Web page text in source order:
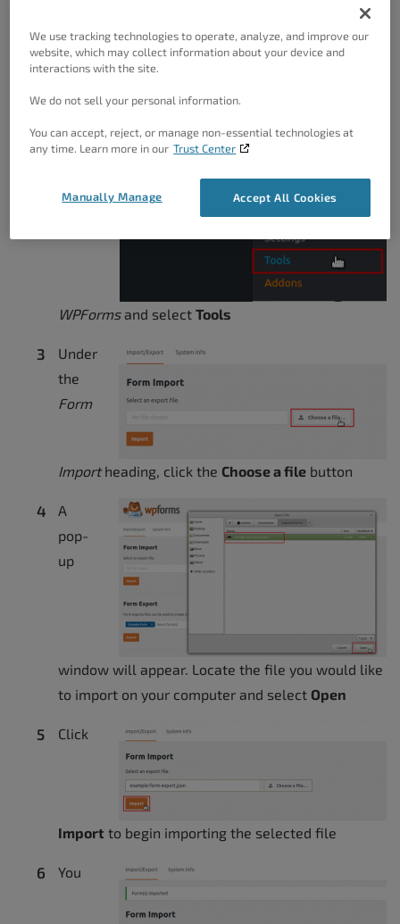
Importing
Log into your BoldGrid Dashboard
over
WPFormsand select Tools
Under
the
Form
Importheading, click the Choose a file button
A
pop-
up
window will appear. Locate the file you would like
to import on your computer and select Open
Click
Import to begin importing the selected file
You
We use tracking technologies to operate, analyze, and improve our
website, which may collect information about your device and
interactions with the site.
We do not sell your personal information.
You can accept, reject, or manage non-essential technologies at
any time. Learn more in our Trust Center
Accept All Cookies
Manually Manage